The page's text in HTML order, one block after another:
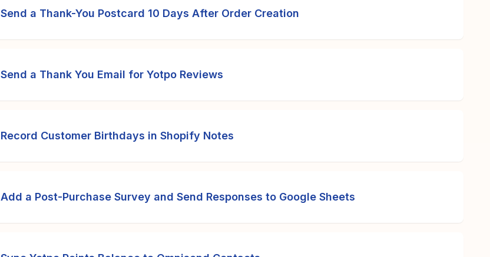
Send a Thank-You Postcard 10 Days After Order Creation
Send a Thank You Email for Yotpo Reviews
Record Customer Birthdays in Shopify Notes
Add a Post-Purchase Survey and Send Responses to Google Sheets